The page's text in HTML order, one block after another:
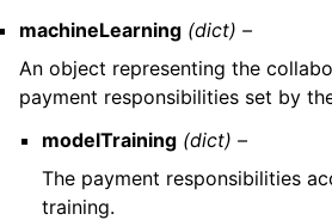
machineLearning (dict) –
An object representing the
payment responsibilities set by
modelTraining (dict) –
The payment responsibilities
training.